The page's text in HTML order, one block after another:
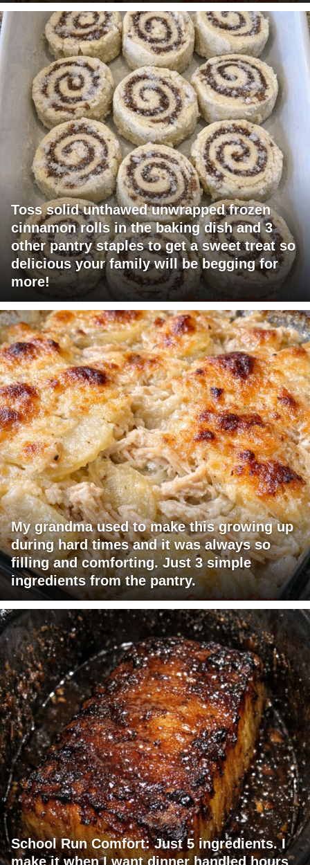
Toss solid unthawed unwrapped frozen
cinnamon rolls in the baking dish and 3
other pantry staples to get a sweet treat so
delicious your family will be begging for
more!
My grandma used to make this growing up
during hard times and it was always so
filling and comforting. Just 3 simple
ingredients from the pantry.
School Run Comfort: Just 5 ingredients. I
make it when I want dinner handled hours